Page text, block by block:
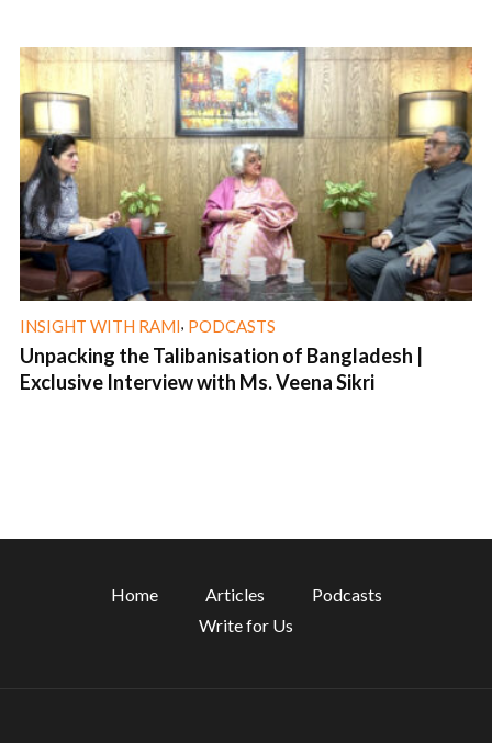
INSIGHT WITH RAMI, PODCASTS
Unpacking the Talibanisation of Bangladesh |
Exclusive Interview with Ms. Veena Sikri
Home Articles
Podcasts
Write for Us